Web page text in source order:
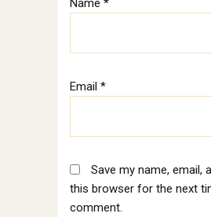
Name *
Email *
Save my name, email,
this browser for the next
comment.